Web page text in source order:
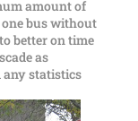
amount of
one bus without
better on time
as
any statistics